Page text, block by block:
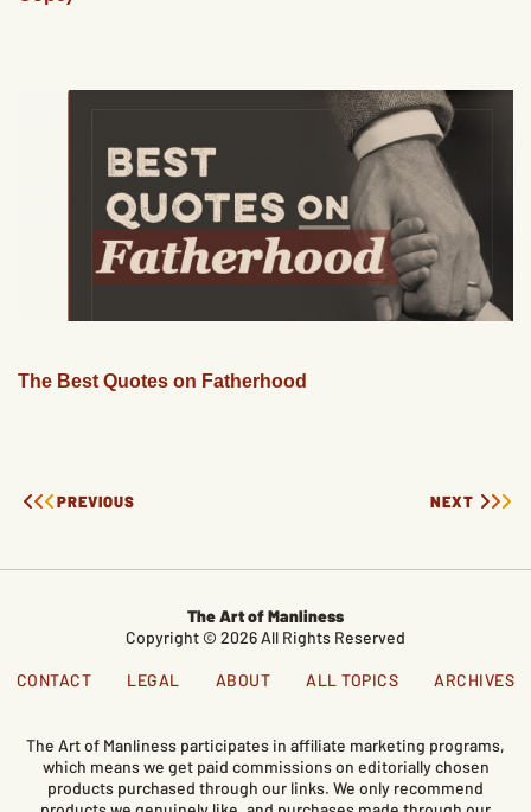
The Best Quotes on Fatherhood
PREVIOUS NEXT
The Art of Manliness
Copyright © 2026 All Rights Reserved
CONTACT LEGAL ABOUT ALL TOPICS ARCHIVES
The Art of Manliness participates in affiliate marketing programs,
which means we get paid commissions on editorially chosen
products purchased through our links. We only recommend